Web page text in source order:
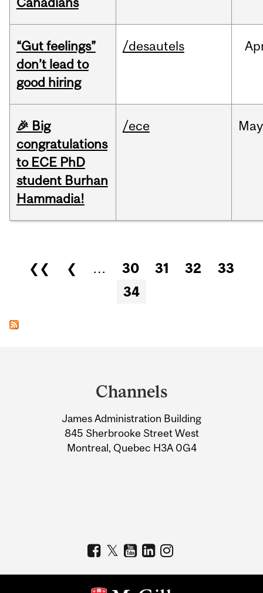
“Gut feelings”
don’t lead to
good hiring
/desautels
🎉 Big
congratulations
to ECE PhD
student Burhan
Hammadia!
/ece May
Pages
❮❮ ❮ … 30 31 32
33
34
Information
Channels
James Administration Building
845 Sherbrooke Street West
Montreal, Quebec H3A 0G4